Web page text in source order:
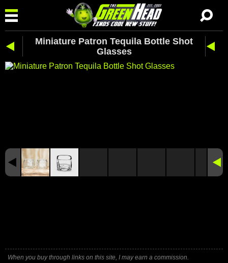
Miniature Patron Tequila Bottle Shot
Glasses
When you buy through links on this site, I may earn a commission.